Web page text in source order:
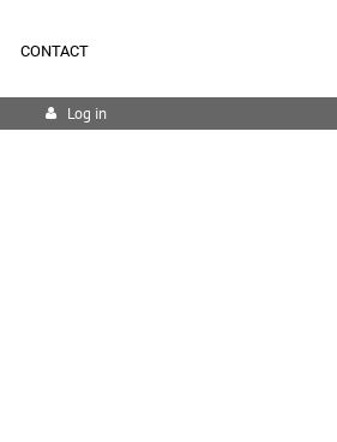
CONTACT
Log in